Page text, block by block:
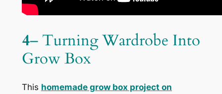
4– Turning Wardrobe Into
Grow Box
This homemade grow box project on